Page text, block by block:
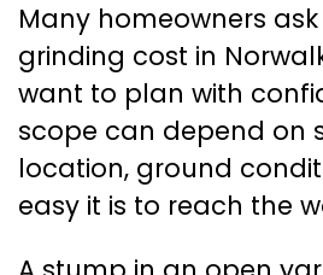
Many homeowners
grinding cost in
want to plan with
scope can depend on
location, ground
easy it is to reach the